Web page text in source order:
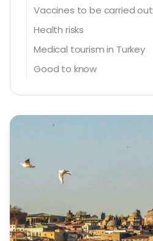
Vaccines to be carried out
Health risks
Medical tourism in Turkey
Good to know